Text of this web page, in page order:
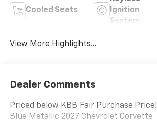
Cooled Seats
Ignition
System
Leather Seats
View More Highlights...
Dealer Comments
Priced below KBB Fair Purchase Price!
Blue Metallic 2027 Chevrolet Corvette